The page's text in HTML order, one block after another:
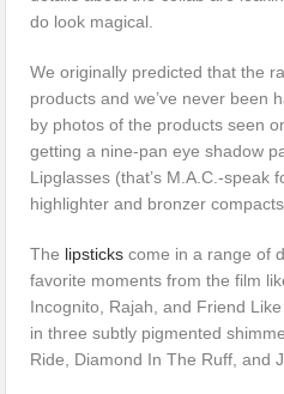
do look magical.
We originally predicted that the
products and we’ve never been
by photos of the products seen
getting a nine-pan eye shadow
Lipglasses (that’s M.A.C.-speak
highlighter and bronzer compacts.
The lipsticks come in a range of
favorite moments from the film
Incognito, Rajah, and Friend
in three subtly pigmented
Ride, Diamond In The Ruff, and